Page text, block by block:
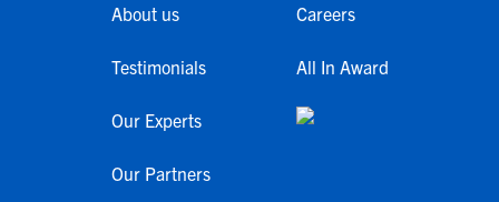
About us
Testimonials
Our Experts
Our Partners
Careers
All In Award